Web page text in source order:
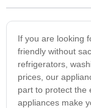
If you are looking
friendly without
refrigerators,
prices, our
part to protect the
appliances make